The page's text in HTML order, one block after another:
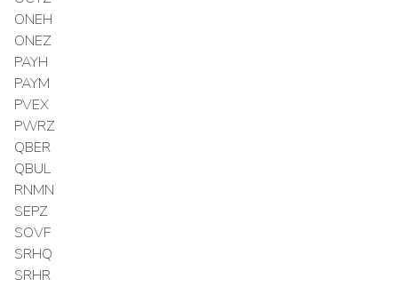
ONEH
ONEZ
PAYH
PAYM
PVEX
PWRZ
QBER
QBUL
RNMN
SEPZ
SOVF
SRHQ
SRHR